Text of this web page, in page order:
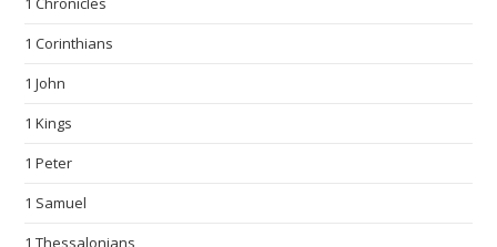
1 Corinthians
1 John
1 Kings
1 Peter
1 Samuel
1 Thessalonians